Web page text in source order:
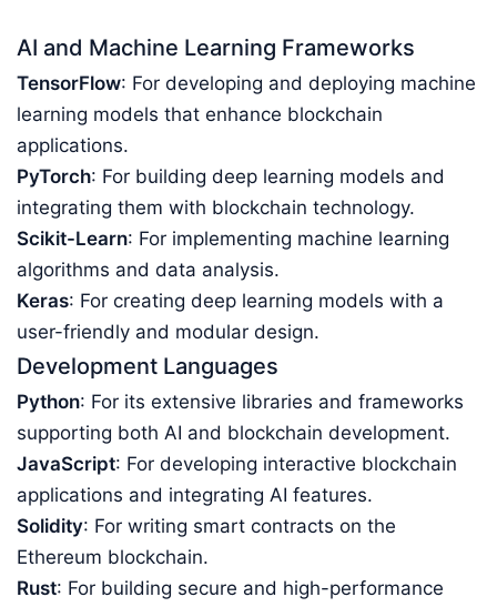
AI and Machine Learning Frameworks
TensorFlow: For developing and deploying machine
learning models that enhance blockchain
applications.
PyTorch: For building deep learning models and
integrating them with blockchain technology.
Scikit-Learn: For implementing machine learning
algorithms and data analysis.
Keras: For creating deep learning models with a
user-friendly and modular design.
Development Languages
Python: For its extensive libraries and frameworks
supporting both AI and blockchain development.
JavaScript: For developing interactive blockchain
applications and integrating AI features.
Solidity: For writing smart contracts on the
Ethereum blockchain.
Rust: For building secure and high-performance